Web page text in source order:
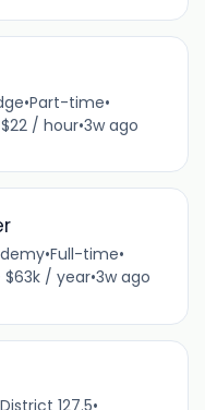
•Part-time•
/ hour•3w ago
•Full-time•
$63k / year•3w ago